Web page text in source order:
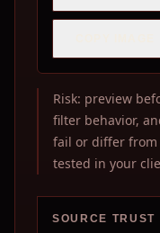
Risk: preview
filter behavior,
fail or differ
tested in your
SOURCE TRUST